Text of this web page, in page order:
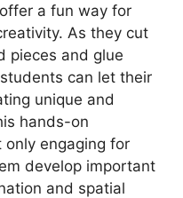
a fun way for
As they cut
pieces and glue
can let their
unique and
hands-on
only engaging for
develop important
and spatial